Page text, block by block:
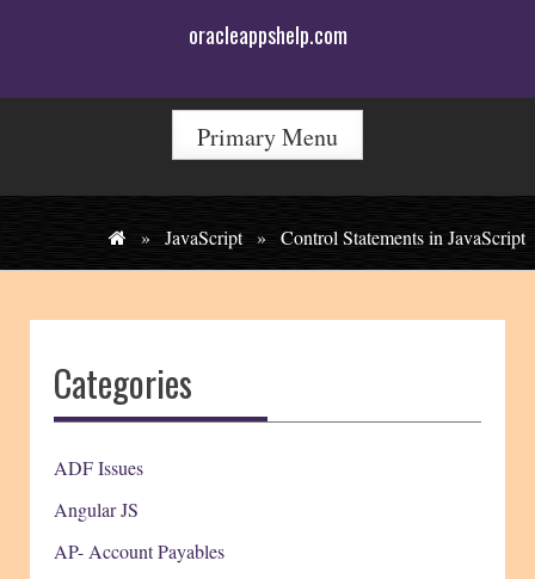
oracleappshelp.com
Primary Menu
» JavaScript » Control Statements in JavaScript
Categories
ADF Issues
Angular JS
AP- Account Payables